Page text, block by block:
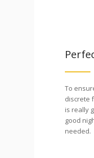
To
discrete
is really
good
needed.